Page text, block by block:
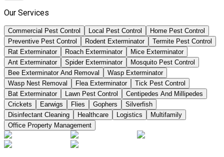
Our Services
Commercial Pest Control Local Pest Control
Home Pest Control
Preventive Pest Control
Rodent Exterminator
Termite Pest Control
Rat Exterminator
Roach Exterminator
Mice Exterminator
Ant Exterminator
Spider Exterminator
Mosquito Pest Control
Bee Exterminator And Removal
Wasp Exterminator
Wasp Nest Removal
Flea Exterminator
Tick Pest Control
Bat Exterminator
Lawn Pest Control
Centipedes And Millipedes
Crickets
Earwigs Flies Gophers
Silverfish
Disinfectant Cleaning
Healthcare Logistics
Multifamily
Office Property Management